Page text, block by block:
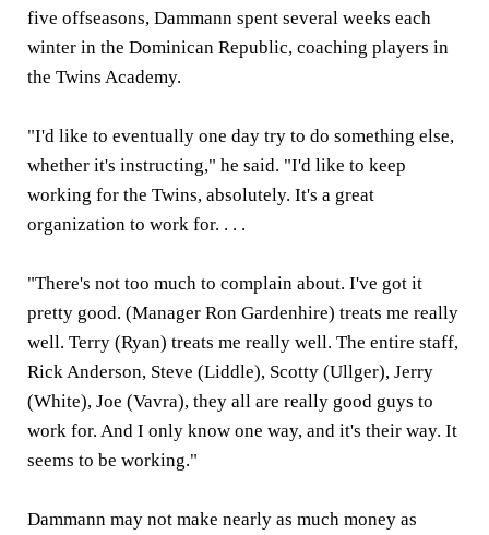
five offseasons, Dammann spent several weeks each
winter in the Dominican Republic, coaching players in
the Twins Academy.
"I'd like to eventually one day try to do something else,
whether it's instructing," he said. "I'd like to keep
working for the Twins, absolutely. It's a great
organization to work for. . . .
"There's not too much to complain about. I've got it
pretty good. (Manager Ron Gardenhire) treats me really
well. Terry (Ryan) treats me really well. The entire staff,
Rick Anderson, Steve (Liddle), Scotty (Ullger), Jerry
(White), Joe (Vavra), they all are really good guys to
work for. And I only know one way, and it's their way. It
seems to be working."
Dammann may not make nearly as much money as